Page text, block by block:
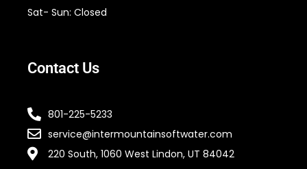
Sat- Sun: Closed
Contact Us
801-225-5233
service@intermountainsoftwater.com
220 South, 1060 West Lindon, UT 84042